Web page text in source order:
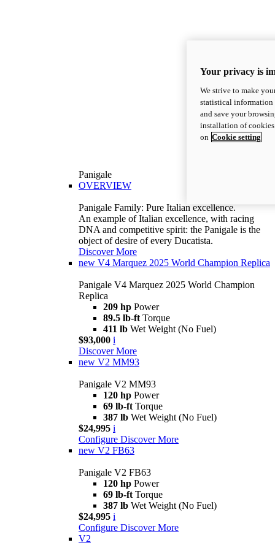
Panigale
OVERVIEW
Panigale Family: Pure Italian excellence.
An example of Italian excellence, with racing
DNA and competitive spirit: the Panigale is the
object of desire of every Ducatista.
Discover More
new V4 Marquez 2025 World Champion Replica
Panigale V4 Marquez 2025 World Champion
Replica
209 hp Power
89.5 lb-ft Torque
411 lb Wet Weight (No Fuel)
$93,000 i
Discover More
new V2 MM93
Panigale V2 MM93
120 hp Power
69 lb-ft Torque
387 lb Wet Weight (No Fuel)
$24,995 i
Configure Discover More
new V2 FB63
Panigale V2 FB63
120 hp Power
69 lb-ft Torque
387 lb Wet Weight (No Fuel)
$24,995 i
Configure Discover More
V2
Your privacy is
We strive to make
statistical information
and save your
installation of
on Cookie setting